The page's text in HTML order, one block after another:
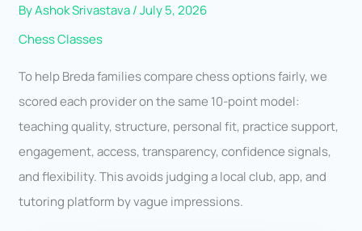
ByAshok Srivastava/July 5, 2026
Chess Classes
To help Breda families compare chess options fairly, we
scored each provider on the same 10-point model:
teaching quality, structure, personal fit, practice support,
engagement, access, transparency, confidence signals,
and flexibility. This avoids judging a local club, app, and
tutoring platform by vague impressions.